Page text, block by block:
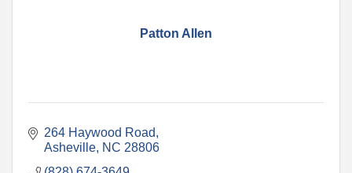
Patton Allen
264 Haywood Road
Asheville NC 28806